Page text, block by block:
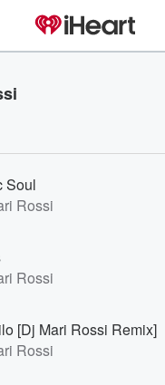
Soul
Rossi
Rossi
[Dj Mari Rossi Remix]
Rossi